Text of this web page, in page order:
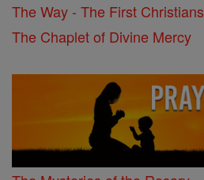
The Way - The First Christians
The Chaplet of Divine Mercy